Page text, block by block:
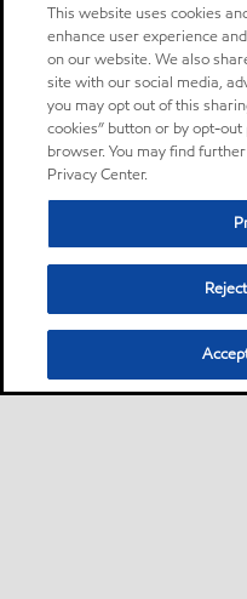
This website uses cookies
enhance user experience
on our website. We also
site with our social media,
you may opt out of this
cookies” button or by opt-
browser. You may find
Privacy Center.